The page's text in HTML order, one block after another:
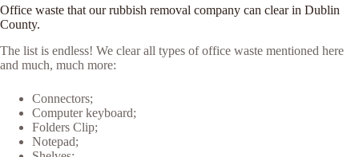
Office waste that our rubbish removal company can clear in Dublin
County.
The list is endless! We clear all types of office waste mentioned here
and much, much more:
Connectors;
Computer keyboard;
Folders Clip;
Notepad;